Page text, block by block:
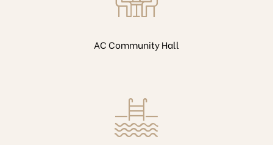
AC Community Hall